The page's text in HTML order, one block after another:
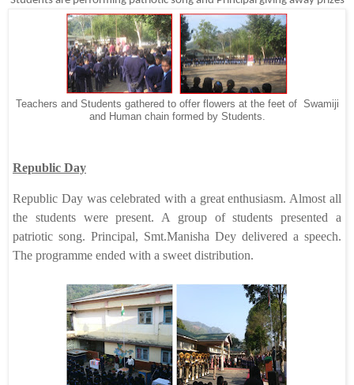
Teachers and Students gathered to offer flowers at the feet of Swamiji
and Human chain formed by Students.
Republic Day
Republic Day was celebrated with a great enthusiasm. Almost all
the students were present. A group of students presented a
patriotic song. Principal, Smt.Manisha Dey delivered a speech.
The programme ended with a sweet distribution.